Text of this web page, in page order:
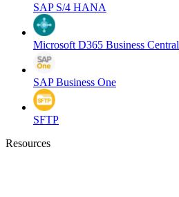
SAP S/4 HANA
Microsoft D365 Business Central
SAP Business One
SFTP
Resources